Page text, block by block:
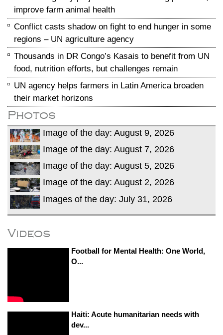
improve farm animal health
Conflict casts shadow on fight to end hunger in some
regions – UN agriculture agency
Thousands in DR Congo’s Kasais to benefit from UN
food, nutrition efforts, but challenges remain
UN agency helps farmers in Latin America broaden
their market horizons
Photos
Image of the day: August 9, 2026
Image of the day: August 7, 2026
Image of the day: August 5, 2026
Image of the day: August 2, 2026
Images of the day: July 31, 2026
Videos
Football for Mental Health: One World,
O...
Haiti: Acute humanitarian needs with
dev...